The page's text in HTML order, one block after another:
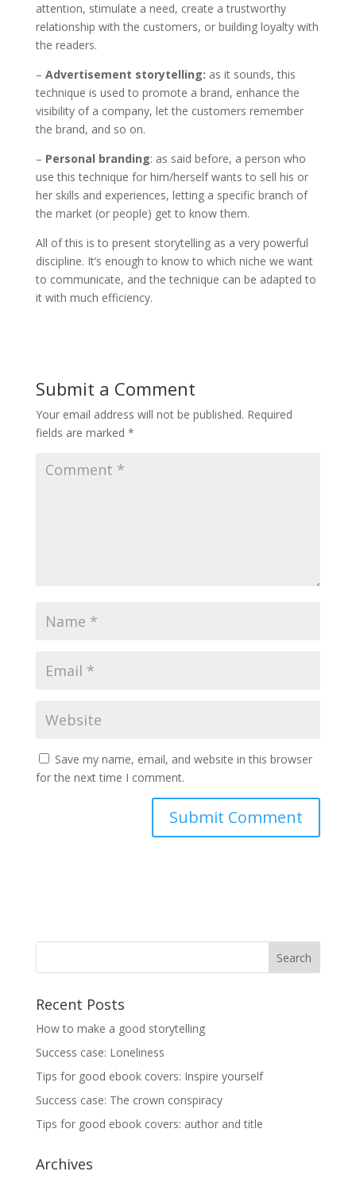
attention, stimulate a need, create a trustworthy
relationship with the customers, or building loyalty with
the readers.
– Advertisement storytelling: as it sounds, this
technique is used to promote a brand, enhance the
visibility of a company, let the customers remember
the brand, and so on.
– Personal branding: as said before, a person who
use this technique for him/herself wants to sell his or
her skills and experiences, letting a specific branch of
the market (or people) get to know them.
All of this is to present storytelling as a very powerful
discipline. It’s enough to know to which niche we want
to communicate, and the technique can be adapted to
it with much efficiency.
Submit a Comment
Your email address will not be published. Required
fields are marked *
Save my name, email, and website in this browser
for the next time I comment.
Recent Posts
How to make a good storytelling
Success case: Loneliness
Tips for good ebook covers: Inspire yourself
Success case: The crown conspiracy
Tips for good ebook covers: author and title
Archives